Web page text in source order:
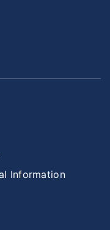
Information